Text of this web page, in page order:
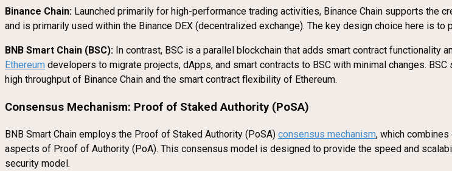
Binance Chain: Launched primarily for high-performance trading activities, Binance Chain supports
and is primarily used within the Binance DEX (decentralized exchange). The key design choice here is
BNB Smart Chain (BSC): In contrast, BSC is a parallel blockchain that adds smart contract functionality
Ethereum developers to migrate projects, dApps, and smart contracts to BSC with minimal changes.
high throughput of Binance Chain and the smart contract flexibility of Ethereum.
Consensus Mechanism: Proof of Staked Authority (PoSA)
BNB Smart Chain employs the Proof of Staked Authority (PoSA) consensus mechanism, which
aspects of Proof of Authority (PoA). This consensus model is designed to provide the speed and
security model.